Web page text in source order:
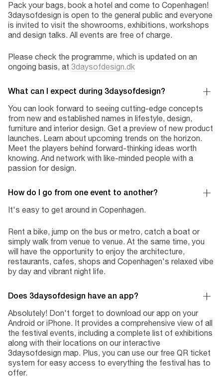
Pack your bags, book a hotel and come to Copenhagen!
3daysofdesign is open to the general public and everyone
is invited to visit the showrooms, exhibitions, workshops
and design talks. All events are free of charge.
Please check the programme, which is updated on an
ongoing basis, at 3daysofdesign.dk
What can I expect during 3daysofdesign?
You can look forward to seeing cutting-edge concepts
from new and established names in lifestyle, design,
furniture and interior design. Get a preview of new product
launches. Learn about upcoming trends on the horizon.
Meet the players behind forward-thinking ideas worth
knowing. And network with like-minded people with a
passion for design.
How do I go from one event to another?
It's easy to get around in Copenhagen.
Rent a bike, jump on the bus or metro, catch a boat or
simply walk from venue to venue. At the same time, you
will have the opportunity to enjoy the architecture,
restaurants, cafes, shops and Copenhagen's relaxed vibe
by day and vibrant night life.
Does 3daysofdesign have an app?
Absolutely! Don't forget to download our app on your
Android or iPhone. It provides a comprehensive view of all
the festival events, including a complete list of exhibitions
along with their locations on our interactive
3daysofdesign map. Plus, you can use our free QR ticket
system for easy access to everything the festival has to
offer.